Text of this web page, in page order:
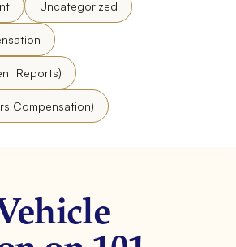
Uncategorized
Reports)
Compensation)